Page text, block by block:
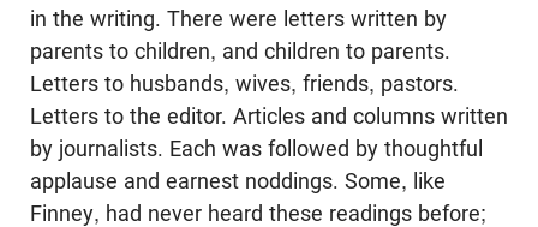
in the writing. There were letters written by
parents to children, and children to parents.
Letters to husbands, wives, friends, pastors.
Letters to the editor. Articles and columns written
by journalists. Each was followed by thoughtful
applause and earnest noddings. Some, like
Finney, had never heard these readings before;